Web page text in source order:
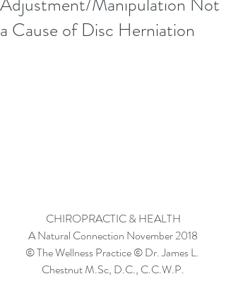
a Cause of Disc Herniation
CHIROPRACTIC & HEALTH
A Natural Connection November 2018
© The Wellness Practice © Dr. James L.
Chestnut M.Sc, D.C., C.C.W.P.